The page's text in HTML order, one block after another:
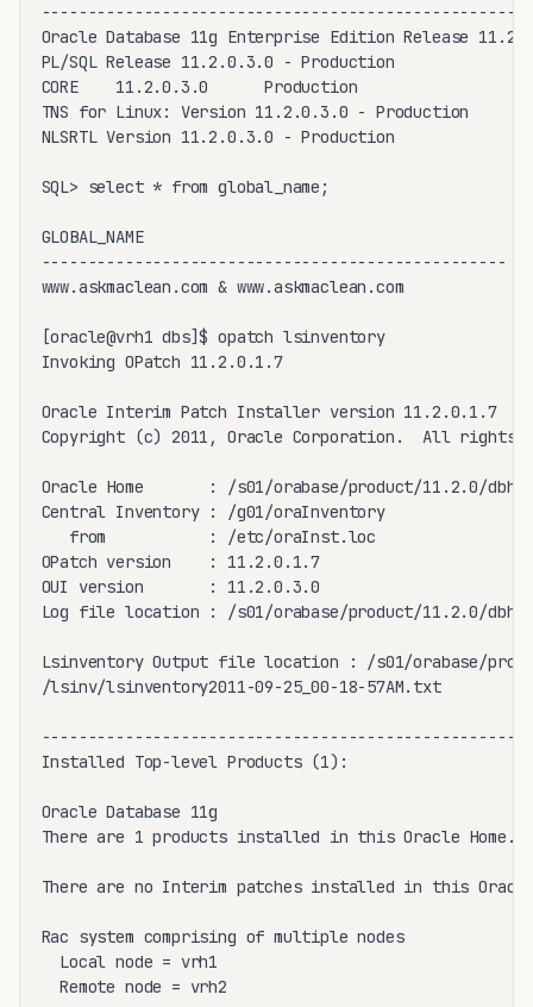
Oracle Database 11g Enterprise Edition Release
PL/SQL Release 11.2.0.3.0 - Production
CORE    11.2.0.3.0      Production
TNS for Linux: Version 11.2.0.3.0 - Production
NLSRTL Version 11.2.0.3.0 - Production
SQL> select * from global_name;
GLOBAL_NAME
--------------------------------------------------
www.askmaclean.com & www.askmaclean.com
[oracle@vrh1 dbs]$ opatch lsinventory
Invoking OPatch 11.2.0.1.7
Oracle Interim Patch Installer version 11.2.0.1.7
Copyright (c) 2011, Oracle Corporation.  All rights
Oracle Home       : /s01/orabase/product/11.2.0/
Central Inventory : /g01/oraInventory
   from           : /etc/oraInst.loc
OPatch version    : 11.2.0.1.7
OUI version       : 11.2.0.3.0
Log file location : /s01/orabase/product/11.2.0/
Lsinventory Output file location : /s01/orabase/
/lsinv/lsinventory2011-09-25_00-18-57AM.txt
Installed Top-level Products (1):
Oracle Database 11g
There are 1 products installed in this Oracle Home.
There are no Interim patches installed in this Oracle
Rac system comprising of multiple nodes
  Local node = vrh1
  Remote node = vrh2